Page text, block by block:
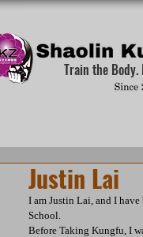
Train the
Justin Lai
I am Justin Lai, and I
School.
Before Taking Kungfu, I